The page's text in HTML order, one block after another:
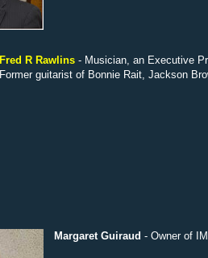
Fred R Rawlins - Musician, an Executive
Former guitarist of Bonnie Rait, Jackson
Margaret Guiraud - Owner of